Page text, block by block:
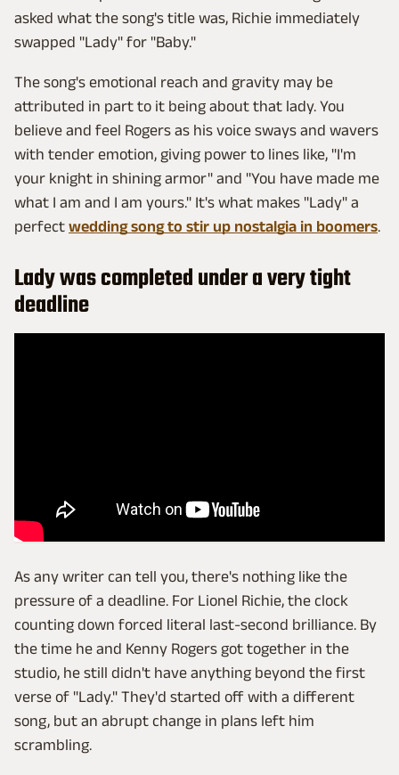
asked what the song's title was, Richie immediately
swapped "Lady" for "Baby."
The song's emotional reach and gravity may be
attributed in part to it being about that lady. You
believe and feel Rogers as his voice sways and wavers
with tender emotion, giving power to lines like, "I'm
your knight in shining armor" and "You have made me
what I am and I am yours." It's what makes "Lady" a
perfect wedding song to stir up nostalgia in boomers.
Lady was completed under a very tight
deadline
As any writer can tell you, there's nothing like the
pressure of a deadline. For Lionel Richie, the clock
counting down forced literal last-second brilliance. By
the time he and Kenny Rogers got together in the
studio, he still didn't have anything beyond the first
verse of "Lady." They'd started off with a different
song, but an abrupt change in plans left him
scrambling.